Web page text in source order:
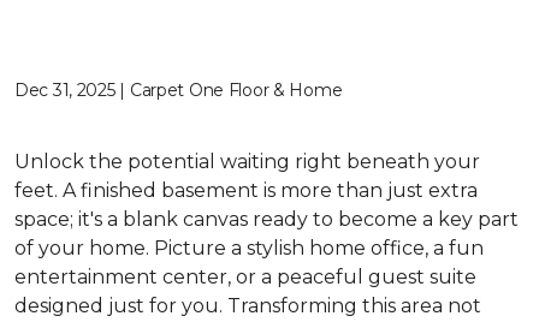
Dec 31, 2025 | Carpet One Floor & Home
Unlock the potential waiting right beneath your
feet. A finished basement is more than just extra
space; it's a blank canvas ready to become a key part
of your home. Picture a stylish home office, a fun
entertainment center, or a peaceful guest suite
designed just for you. Transforming this area not